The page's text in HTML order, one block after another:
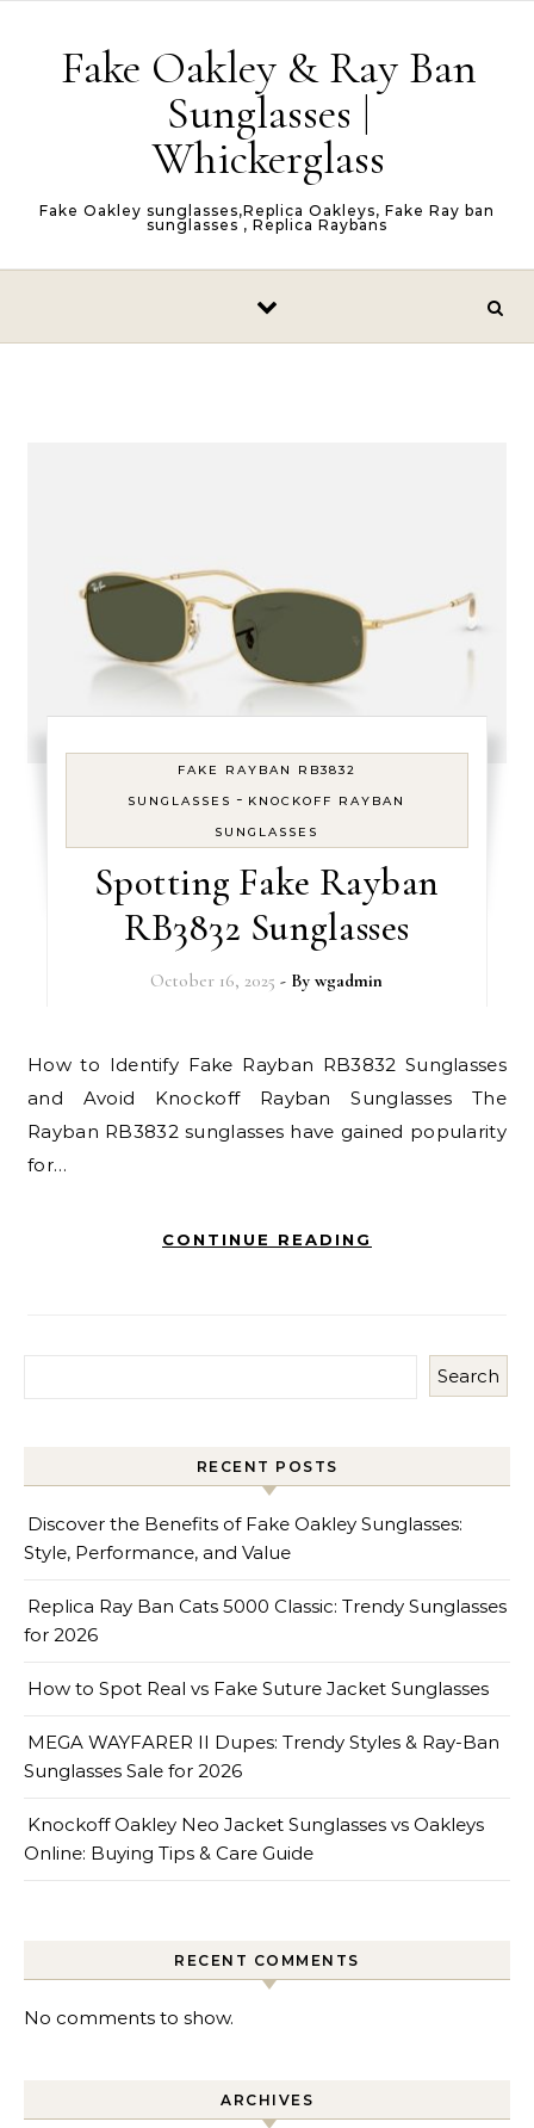
Fake Oakley & Ray Ban
Sunglasses |
Whickerglass
Fake Oakley sunglasses,Replica Oakleys, Fake Ray ban
sunglasses , Replica Raybans
FAKE RAYBAN RB3832
SUNGLASSES - KNOCKOFF RAYBAN
SUNGLASSES
Spotting Fake Rayban
RB3832 Sunglasses
October 16, 2025 - Bywgadmin
How to Identify Fake Rayban RB3832 Sunglasses
and Avoid Knockoff Rayban Sunglasses The
Rayban RB3832 sunglasses have gained popularity
for…
CONTINUE READING
Search
RECENT POSTS
Discover the Benefits of Fake Oakley Sunglasses:
Style, Performance, and Value
Replica Ray Ban Cats 5000 Classic: Trendy Sunglasses
for 2026
How to Spot Real vs Fake Suture Jacket Sunglasses
MEGA WAYFARER II Dupes: Trendy Styles & Ray-Ban
Sunglasses Sale for 2026
Knockoff Oakley Neo Jacket Sunglasses vs Oakleys
Online: Buying Tips & Care Guide
RECENT COMMENTS
No comments to show.
ARCHIVES